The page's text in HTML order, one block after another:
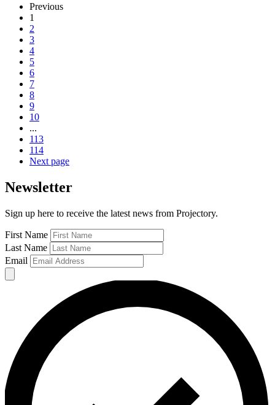
Previous
1
2
3
4
5
6
7
8
9
10
...
113
114
Next page
Newsletter
Sign up here to receive the latest news from Projectory.
First Name
Last Name
Email